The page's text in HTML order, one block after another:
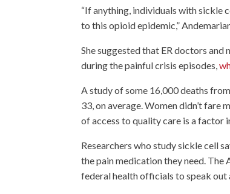
“If anything, individuals with sickle
to this opioid epidemic,”
She suggested that ER doctors
during the painful crisis episodes,
A study of some 16,000 deaths
33, on average. Women didn’t fare
of access to quality care is a factor
Researchers who study sickle cell
the pain medication they need.
federal health officials to speak